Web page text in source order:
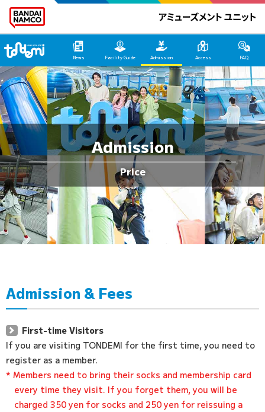
News Facility Guide Admission Access FAQ
Admission
Admission & Fees
First-time Visitors
If you are visiting TONDEMI for the first time, you need to
register as a member.
* Members need to bring their socks and membership card
every time they visit. If you forget them, you will be
charged 350 yen for socks and 250 yen for reissuing a